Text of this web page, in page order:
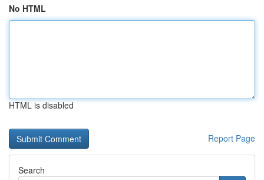
No HTML
HTML is disabled
Report Page
Search